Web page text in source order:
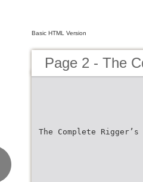
Basic HTML Version
Page 2 - The
The Complete